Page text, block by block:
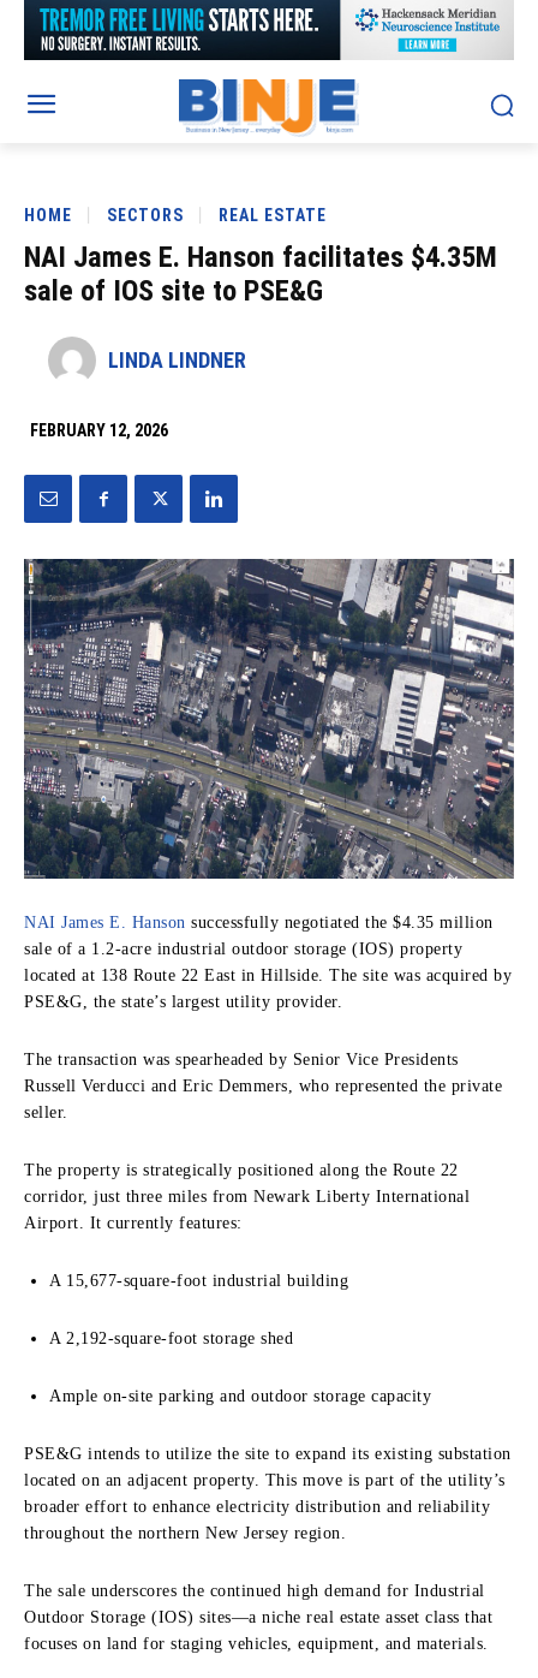
HOME SECTORS REAL ESTATE
NAI James E. Hanson facilitates $4.35M
sale of IOS site to PSE&G
LINDA LINDNER
FEBRUARY 12, 2026
NAI James E. Hanson successfully negotiated the $4.35 million
sale of a 1.2-acre industrial outdoor storage (IOS) property
located at 138 Route 22 East in Hillside. The site was acquired by
PSE&G, the state’s largest utility provider.
The transaction was spearheaded by Senior Vice Presidents
Russell Verducci and Eric Demmers, who represented the private
seller.
The property is strategically positioned along the Route 22
corridor, just three miles from Newark Liberty International
Airport. It currently features:
A 15,677-square-foot industrial building
A 2,192-square-foot storage shed
Ample on-site parking and outdoor storage capacity
PSE&G intends to utilize the site to expand its existing substation
located on an adjacent property. This move is part of the utility’s
broader effort to enhance electricity distribution and reliability
throughout the northern New Jersey region.
The sale underscores the continued high demand for Industrial
Outdoor Storage (IOS) sites—a niche real estate asset class that
focuses on land for staging vehicles, equipment, and materials.